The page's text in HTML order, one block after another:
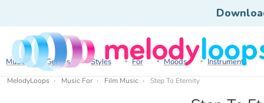
Music Genres Styles For Moods Instruments
MelodyLoops Music For Film Music Step To Eternity